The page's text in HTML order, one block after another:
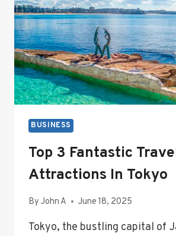
BUSINESS
Top 3 Fantastic
Attractions In Tokyo
By John A June 18, 2025
Tokyo, the bustling capital of